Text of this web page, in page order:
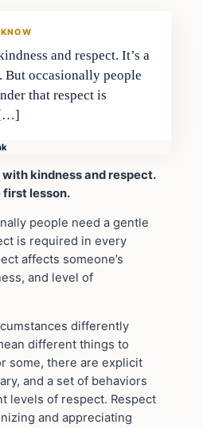
and respect. It’s a
But occasionally people
that respect is
[…]
kindness and respect.
first lesson.
people need a gentle
is required in every
affects someone’s
and level of
differently
different things to
some, there are explicit
and a set of behaviors
levels of respect. Respect
and appreciating